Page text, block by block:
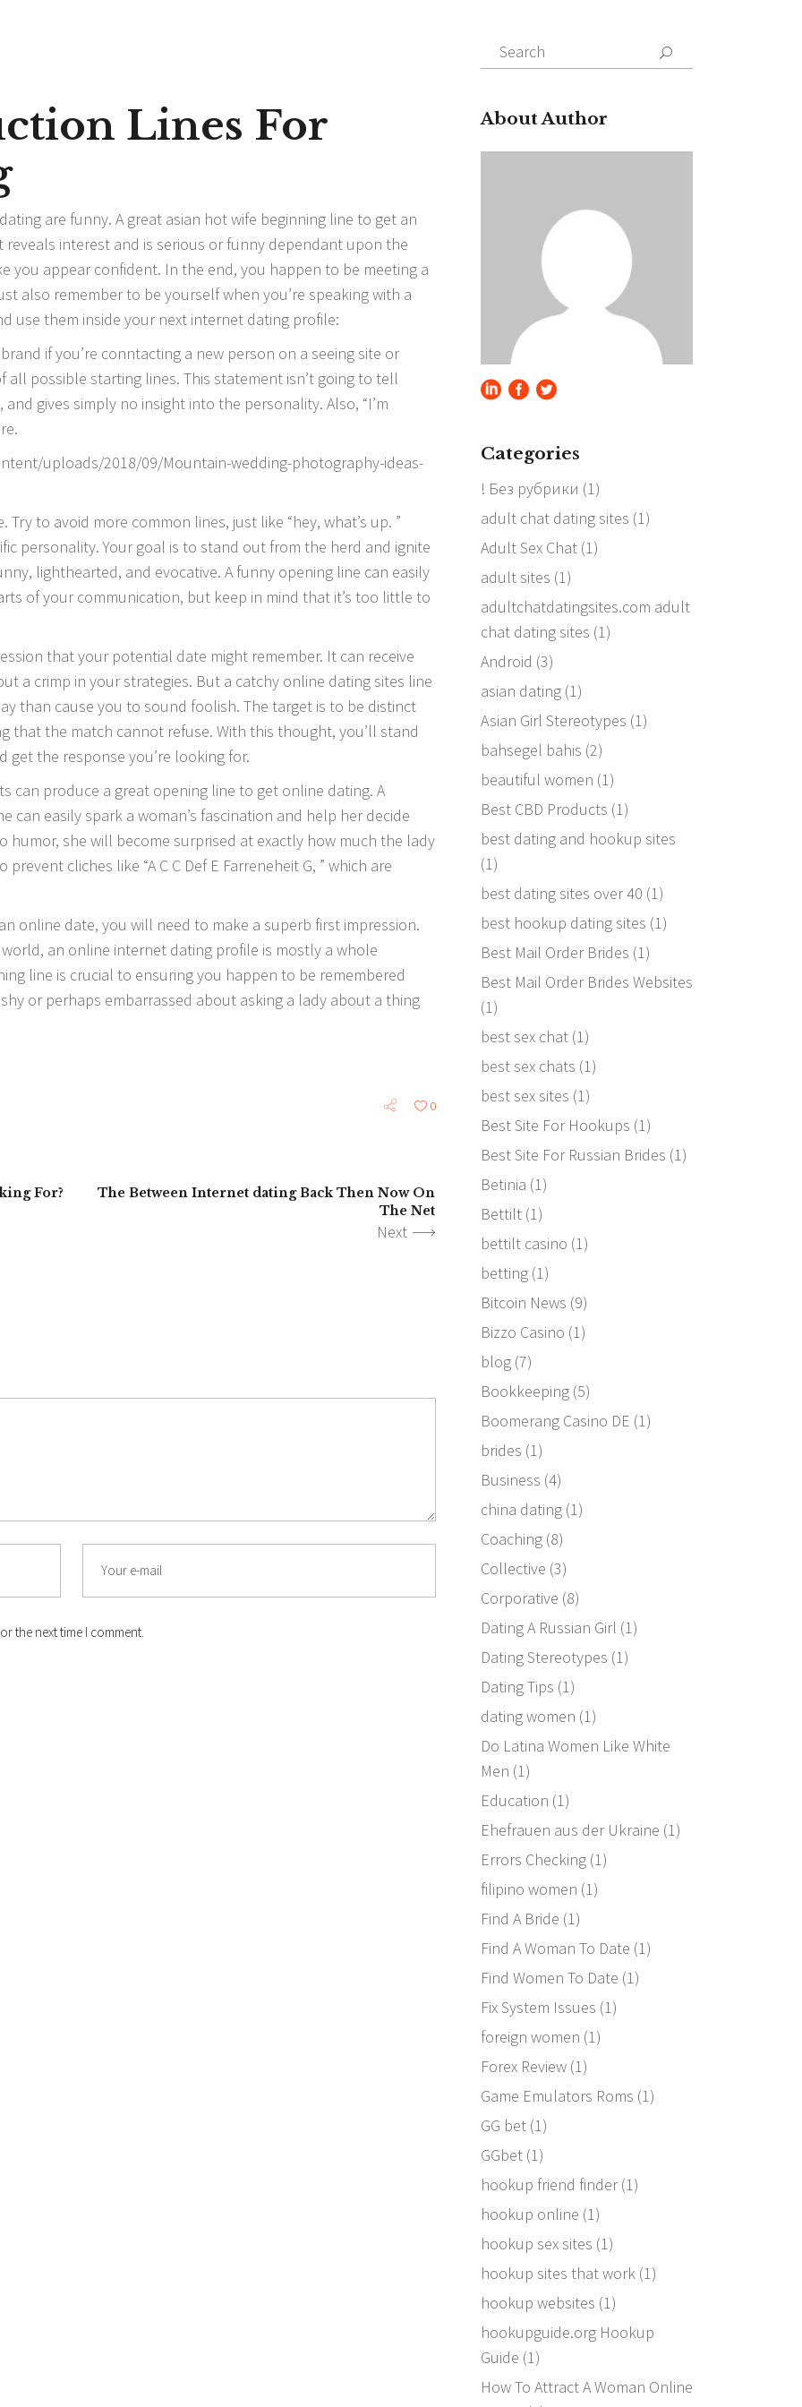
Lines For
are funny. A great asian hot wife beginning line to get an
interest and is serious or funny dependant upon the
you appear confident. In the end, you happen to be meeting a
also remember to be yourself when you’re speaking with a
use them inside your next internet dating profile:
if you’re conntacting a new person on a seeing site or
all possible starting lines. This statement isn’t going to tell
gives simply no insight into the personality. Also, “I’m
to avoid more common lines, just like “hey, what’s up. ”
personality. Your goal is to stand out from the herd and ignite
lighthearted, and evocative. A funny opening line can easily
of your communication, but keep in mind that it’s too little to
that your potential date might remember. It can receive
a crimp in your strategies. But a catchy online dating sites line
than cause you to sound foolish. The target is to be distinct
that the match cannot refuse. With this thought, you’ll stand
the response you’re looking for.
can produce a great opening line to get online dating. A
easily spark a woman’s fascination and help her decide
humor, she will become surprised at exactly how much the lady
cliches like “A C C Def E Farreneheit G, ” which are
online date, you will need to make a superb first impression.
an online internet dating profile is mostly a whole
line is crucial to ensuring you happen to be remembered
or perhaps embarrassed about asking a lady about a thing
0
For?
The Between Internet dating Back Then Now On
The Net
Next
the next time I comment.
Search
for:
About Author
Categories
! Без рубрики (1)
adult chat dating sites (1)
Adult Sex Chat(1)
adult sites (1)
adultchatdatingsites.com adult
chat dating sites (1)
Android (3)
asian dating(1)
Asian Girl Stereotypes (1)
bahsegel bahis (2)
beautiful women (1)
Best CBD Products (1)
best dating and hookup sites
(1)
best dating sites over 40 (1)
best hookup dating sites (1)
Best Mail Order Brides (1)
Best Mail Order Brides Websites
(1)
best sex chat(1)
best sex chats (1)
best sex sites (1)
Best Site For Hookups (1)
Best Site For Russian Brides (1)
Betinia (1)
Bettilt(1)
bettilt casino (1)
betting(1)
Bitcoin News (9)
Bizzo Casino (1)
blog(7)
Bookkeeping(5)
Boomerang Casino DE (1)
brides (1)
Business (4)
china dating(1)
Coaching(8)
Collective (3)
Corporative (8)
Dating A Russian Girl (1)
Dating Stereotypes (1)
Dating Tips (1)
dating women (1)
Do Latina Women Like White
Men (1)
Education (1)
Ehefrauen aus der Ukraine (1)
Errors Checking(1)
filipino women (1)
Find A Bride (1)
Find A Woman To Date (1)
Find Women To Date (1)
Fix System Issues (1)
foreign women (1)
Forex Review(1)
Game Emulators Roms (1)
GG bet(1)
GGbet(1)
hookup friend finder(1)
hookup online (1)
hookup sex sites (1)
hookup sites that work(1)
hookup websites (1)
hookupguide.org Hookup
Guide (1)
How To Attract A Woman Online